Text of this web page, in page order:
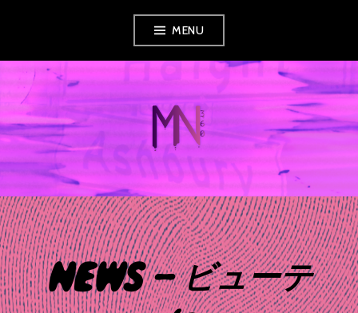
content
MENU
MUSIC NEWS
360
NEWS – ビューテ